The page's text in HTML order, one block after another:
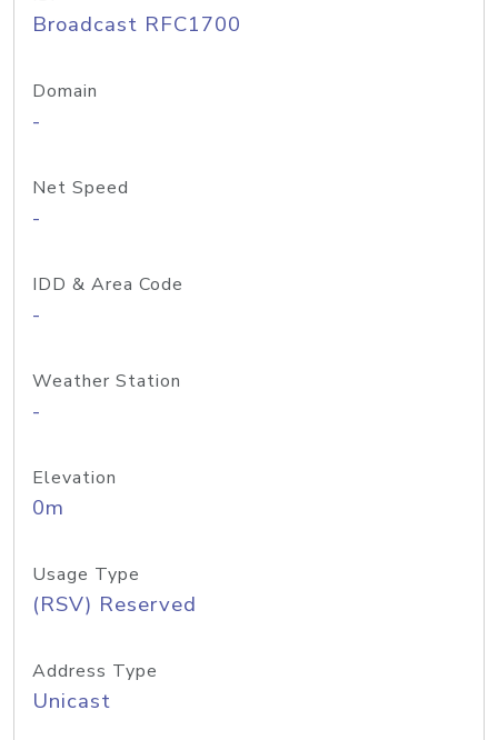
Broadcast RFC1700
Domain
-
Net Speed
-
IDD & Area Code
-
Weather Station
-
Elevation
0m
Usage Type
(RSV) Reserved
Address Type
Unicast